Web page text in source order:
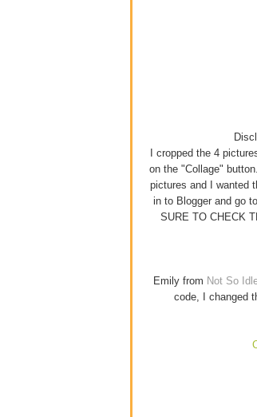
I cropped the 4
on the "Collage"
pictures and I wanted
in to Blogger and go
SURE TO CHECK
Emily from Not So
code, I changed